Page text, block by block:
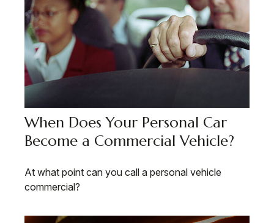
When Does Your Personal Car
Become a Commercial Vehicle?
At what point can you call a personal vehicle
commercial?